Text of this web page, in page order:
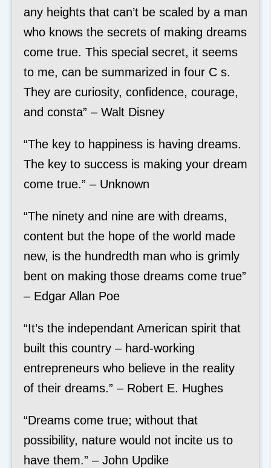
any heights that can’t be scaled by a man
who knows the secrets of making dreams
come true. This special secret, it seems
to me, can be summarized in four C s.
They are curiosity, confidence, courage,
and consta” – Walt Disney
“The key to happiness is having dreams.
The key to success is making your dream
come true.” – Unknown
“The ninety and nine are with dreams,
content but the hope of the world made
new, is the hundredth man who is grimly
bent on making those dreams come true”
– Edgar Allan Poe
“It’s the independant American spirit that
built this country – hard-working
entrepreneurs who believe in the reality
of their dreams.” – Robert E. Hughes
“Dreams come true; without that
possibility, nature would not incite us to
have them.” – John Updike